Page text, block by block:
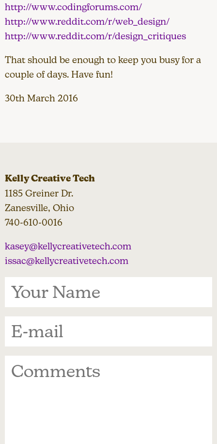
http://www.codingforums.com/
http://www.reddit.com/r/web_design/
http://www.reddit.com/r/design_critiques
That should be enough to keep you busy for a
couple of days. Have fun!
30th March 2016
Kelly Creative Tech
1185 Greiner Dr.
Zanesville, Ohio
740-610-0016
kasey@kellycreativetech.com
issac@kellycreativetech.com